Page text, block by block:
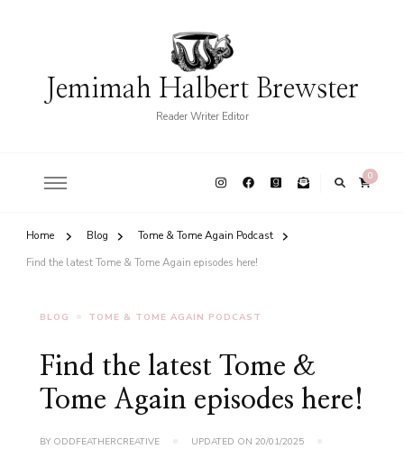
Jemimah Halbert Brewster
Reader Writer Editor
0
Home Blog
Tome & Tome Again Podcast
Find the latest Tome & Tome Again episodes here!
BLOG TOME & TOME AGAIN PODCAST
Find the latest Tome &
Tome Again episodes here!
BY ODDFEATHERCREATIVE UPDATED ON 20/01/2025